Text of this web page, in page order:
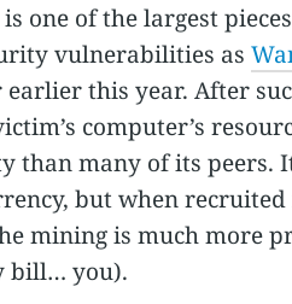
one of the largest
vulnerabilities as
earlier this year. After
computer’s
than many of its peers.
but when
mining is much more
bill… you).